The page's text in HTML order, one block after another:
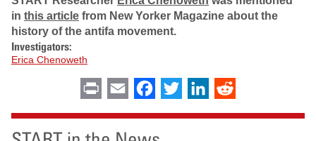
in this article from New Yorker Magazine about the
history of the antifa movement.
Investigators:
Erica Chenoweth
Print Email Facebook
Twitter LinkedIn